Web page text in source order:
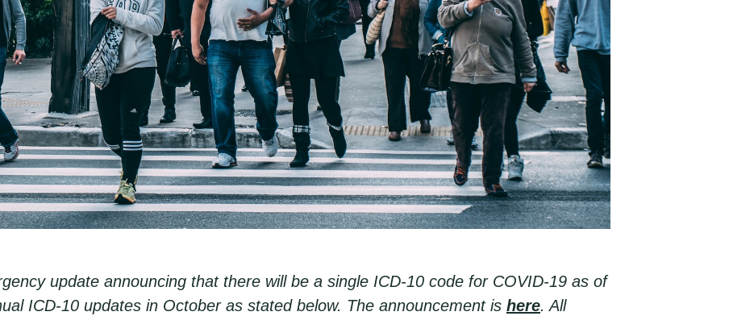
update announcing that there will be a single ICD-10 code for COVID-19 as of
ICD-10 updates in October as stated below. The announcement is here. All